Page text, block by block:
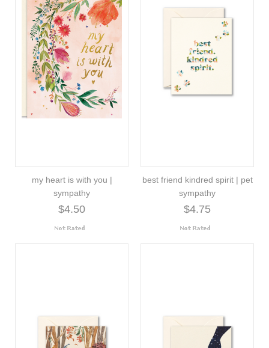
my heart is with you |
sympathy
$4.50
best friend kindred spirit | pet
sympathy
$4.75